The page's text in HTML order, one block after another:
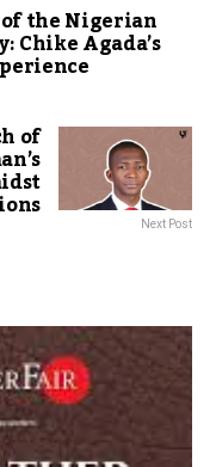
the Nigerian
Chike Agada’s
of
Next Post